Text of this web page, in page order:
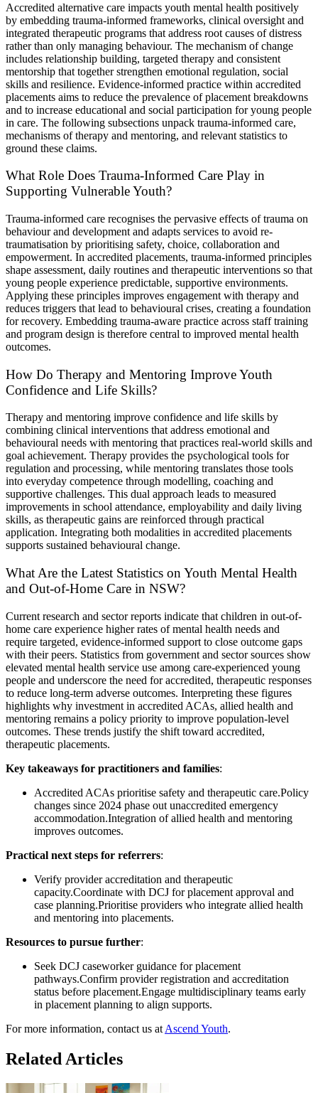
Accredited alternative care impacts youth mental health positively
by embedding trauma-informed frameworks, clinical oversight and
integrated therapeutic programs that address root causes of distress
rather than only managing behaviour. The mechanism of change
includes relationship building, targeted therapy and consistent
mentorship that together strengthen emotional regulation, social
skills and resilience. Evidence-informed practice within accredited
placements aims to reduce the prevalence of placement breakdowns
and to increase educational and social participation for young people
in care. The following subsections unpack trauma-informed care,
mechanisms of therapy and mentoring, and relevant statistics to
ground these claims.
What Role Does Trauma-Informed Care Play in
Supporting Vulnerable Youth?
Trauma-informed care recognises the pervasive effects of trauma on
behaviour and development and adapts services to avoid re-
traumatisation by prioritising safety, choice, collaboration and
empowerment. In accredited placements, trauma-informed principles
shape assessment, daily routines and therapeutic interventions so that
young people experience predictable, supportive environments.
Applying these principles improves engagement with therapy and
reduces triggers that lead to behavioural crises, creating a foundation
for recovery. Embedding trauma-aware practice across staff training
and program design is therefore central to improved mental health
outcomes.
How Do Therapy and Mentoring Improve Youth
Confidence and Life Skills?
Therapy and mentoring improve confidence and life skills by
combining clinical interventions that address emotional and
behavioural needs with mentoring that practices real-world skills and
goal achievement. Therapy provides the psychological tools for
regulation and processing, while mentoring translates those tools
into everyday competence through modelling, coaching and
supportive challenges. This dual approach leads to measured
improvements in school attendance, employability and daily living
skills, as therapeutic gains are reinforced through practical
application. Integrating both modalities in accredited placements
supports sustained behavioural change.
What Are the Latest Statistics on Youth Mental Health
and Out-of-Home Care in NSW?
Current research and sector reports indicate that children in out-of-
home care experience higher rates of mental health needs and
require targeted, evidence-informed support to close outcome gaps
with their peers. Statistics from government and sector sources show
elevated mental health service use among care-experienced young
people and underscore the need for accredited, therapeutic responses
to reduce long-term adverse outcomes. Interpreting these figures
highlights why investment in accredited ACAs, allied health and
mentoring remains a policy priority to improve population-level
outcomes. These trends justify the shift toward accredited,
therapeutic placements.
Key takeaways for practitioners and families:
Accredited ACAs prioritise safety and therapeutic care.Policy
changes since 2024 phase out unaccredited emergency
accommodation.Integration of allied health and mentoring
improves outcomes.
Practical next steps for referrers:
Verify provider accreditation and therapeutic
capacity.Coordinate with DCJ for placement approval and
case planning.Prioritise providers who integrate allied health
and mentoring into placements.
Resources to pursue further:
Seek DCJ caseworker guidance for placement
pathways.Confirm provider registration and accreditation
status before placement.Engage multidisciplinary teams early
in placement planning to align supports.
For more information, contact us at Ascend Youth.
Related Articles